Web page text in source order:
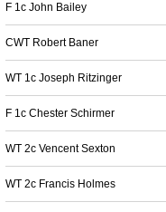
F 1c John Bailey
CWT Robert Baner
WT 1c Joseph Ritzinger
F 1c Chester Schirmer
WT 2c Vencent Sexton
WT 2c Francis Holmes